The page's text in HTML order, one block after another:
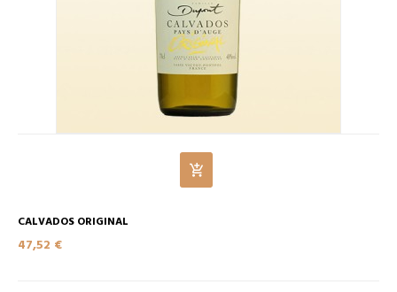
CALVADOS ORIGINAL
47,52 €